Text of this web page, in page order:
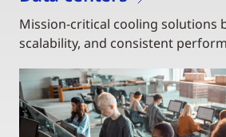
Mission-critical cooling solutions
scalability, and consistent